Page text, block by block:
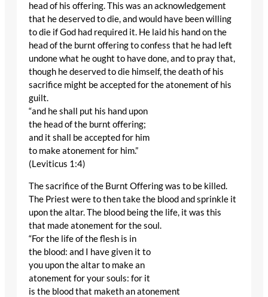
head of his offering. This was an acknowledgement
that he deserved to die, and would have been willing
to die if God had required it. He laid his hand on the
head of the burnt offering to confess that he had left
undone what he ought to have done, and to pray that,
though he deserved to die himself, the death of his
sacrifice might be accepted for the atonement of his
guilt.
“and he shall put his hand upon
the head of the burnt offering;
and it shall be accepted for him
to make atonement for him.”
(Leviticus 1:4)
The sacrifice of the Burnt Offering was to be killed.
The Priest were to then take the blood and sprinkle it
upon the altar. The blood being the life, it was this
that made atonement for the soul.
“For the life of the flesh is in
the blood: and I have given it to
you upon the altar to make an
atonement for your souls: for it
is the blood that maketh an atonement